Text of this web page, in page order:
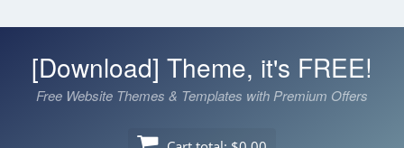
[Download] Theme, it's FREE!
Free Website Themes & Templates with Premium Offers